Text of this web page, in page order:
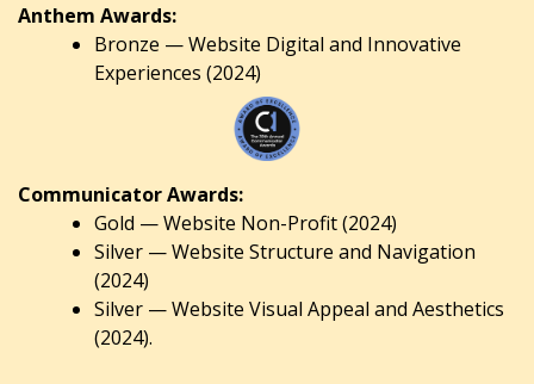
Anthem Awards:
Bronze — Website Digital and Innovative
Experiences (2024)
Communicator Awards:
Gold — Website Non-Profit (2024)
Silver — Website Structure and Navigation
(2024)
Silver — Website Visual Appeal and Aesthetics
(2024).